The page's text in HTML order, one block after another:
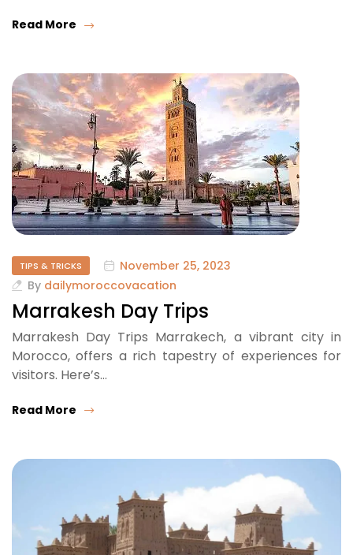
Read More
TIPS & TRICKS
November 25, 2023
By dailymoroccovacation
Marrakesh Day Trips
Marrakesh Day Trips Marrakech, a vibrant city in
Morocco, offers a rich tapestry of experiences for
visitors. Here’s…
Read More